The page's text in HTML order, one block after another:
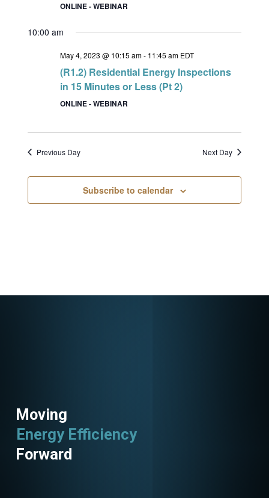
ONLINE - WEBINAR
10:00 am
May 4, 2023 @ 10:15 am- 11:45 am EDT
(R1.2) Residential Energy Inspections
in 15 Minutes or Less (Pt 2)
ONLINE - WEBINAR
Previous Day Next Day
Subscribe to calendar
Moving
Energy Efficiency
Forward